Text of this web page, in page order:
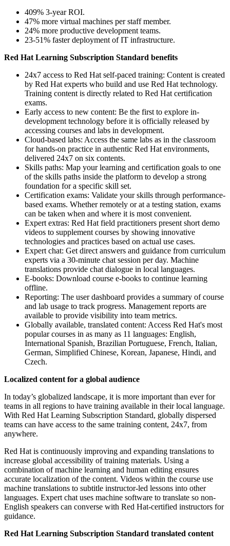
409% 3-year ROI.
47% more virtual machines per staff member.
24% more productive development teams.
23-51% faster deployment of IT infrastructure.
Red Hat Learning Subscription Standard benefits
24x7 access to Red Hat self-paced training: Content is created
by Red Hat experts who build and use Red Hat technology.
Training content is directly related to Red Hat certification
exams.
Early access to new content: Be the first to explore in-
development technology before it is officially released by
accessing courses and labs in development.
Cloud-based labs: Access the same labs as in the classroom
for hands-on practice in authentic Red Hat environments,
delivered 24x7 on six contents.
Skills paths: Map your learning and certification goals to one
of the skills paths inside the platform to develop a strong
foundation for a specific skill set.
Certification exams: Validate your skills through performance-
based exams. Whether remotely or at a testing station, exams
can be taken when and where it is most convenient.
Expert extras: Red Hat field practitioners present short demo
videos to supplement courses by showing innovative
technologies and practices based on actual use cases.
Expert chat: Get direct answers and guidance from curriculum
experts via a 30-minute chat session per day. Machine
translations provide chat dialogue in local languages.
E-books: Download course e-books to continue learning
offline.
Reporting: The user dashboard provides a summary of course
and lab usage to track progress. Management reports are
available to provide visibility into team metrics.
Globally available, translated content: Access Red Hat's most
popular courses in as many as 11 languages: English,
International Spanish, Brazilian Portuguese, French, Italian,
German, Simplified Chinese, Korean, Japanese, Hindi, and
Czech.
Localized content for a global audience
In today’s globalized landscape, it is more important than ever for
teams in all regions to have training available in their local language.
With Red Hat Learning Subscription Standard, globally dispersed
teams can have access to the same training content, 24x7, from
anywhere.
Red Hat is continuously improving and expanding translations to
increase global accessibility of training materials. Using a
combination of machine learning and human editing ensures
accurate localization of the content. Videos within the course use
machine translations to subtitle instructor-led lessons into other
languages. Expert chat uses machine software to translate so non-
English speakers can converse with Red Hat-certified instructors for
guidance.
Red Hat Learning Subscription Standard translated content